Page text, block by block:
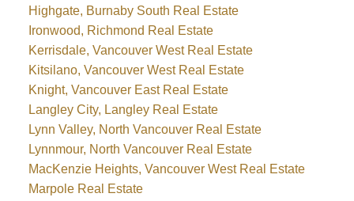
Highgate, Burnaby South Real Estate
Ironwood, Richmond Real Estate
Kerrisdale, Vancouver West Real Estate
Kitsilano, Vancouver West Real Estate
Knight, Vancouver East Real Estate
Langley City, Langley Real Estate
Lynn Valley, North Vancouver Real Estate
Lynnmour, North Vancouver Real Estate
MacKenzie Heights, Vancouver West Real Estate
Marpole Real Estate